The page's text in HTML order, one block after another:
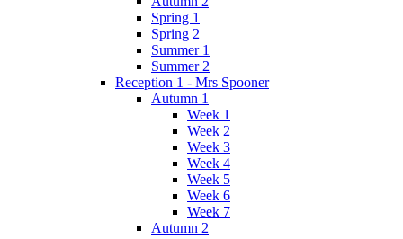
Spring 1
Spring 2
Summer 1
Summer 2
Reception 1 - Mrs Spooner
Autumn 1
Week 1
Week 2
Week 3
Week 4
Week 5
Week 6
Week 7
Autumn 2